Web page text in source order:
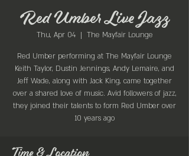
Red Umber Live Jazz
Thu, Apr 04
  |
The Mayfair Lounge
Red Umber performing at The Mayfair Lounge
Keith Taylor, Dustin Jennings, Andy Lemaire, and
Jeff Wade, along with Jack King, came together
over a shared love of music. Avid followers of jazz,
they joined their talents to form Red Umber over
Time & Location